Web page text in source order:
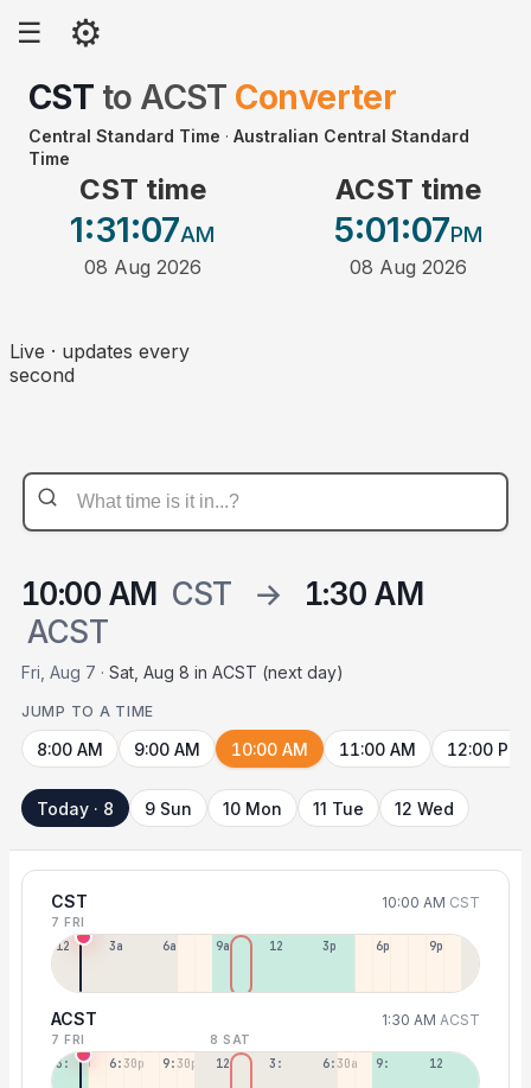
☰ ⚙
CST to ACST Converter
Central Standard Time · Australian Central Standard
Time
CST time
1:31:07AM
08 Aug 2026
ACST time
5:01:07PM
08 Aug 2026
Live · updates every
second
10:00 AM CST →
1:30 AM
ACST
Fri, Aug 7 · Sat, Aug 8 in ACST (next day)
JUMP TO A TIME
8:00 AM 9:00 AM 10:00 AM 11:00 AM 12:00 PM
Today · 8 9 Sun 10 Mon 11 Tue 12 Wed
CST 10:00 AM CST
7 FRI
12a 3a 6a 9a 12p 3p 6p 9p
ACST 1:30 AM ACST
7 FRI 8 SAT
3:30p 6:30p 9:30p 12:30p 3:30a 6:30a 9:30a 12:30p